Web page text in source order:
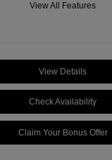
View All Features
View Details
Check Availability
Claim Your Bonus Offer